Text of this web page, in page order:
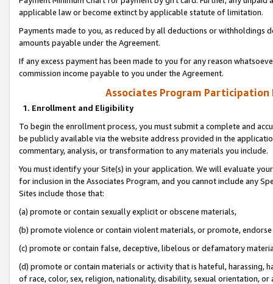
applicable law or become extinct by applicable statute of limitation.
Payments made to you, as reduced by all deductions or
amounts payable under the Agreement.
If any excess payment has been made to you for any reason
commission income payable to you under the Agreement.
Associates Program Participation
1. Enrollment and Eligibility
To begin the enrollment process, you must submit a complete and
be publicly available via the website address provided in the
commentary, analysis, or transformation to any materials you include.
You must identify your Site(s) in your application. We will evaluate
for inclusion in the Associates Program, and you cannot include any
Sites include those that:
(a) promote or contain sexually explicit or obscene materials,
(b) promote violence or contain violent materials, or promote,
(c) promote or contain false, deceptive, libelous or defamatory
(d) promote or contain materials or activity that is hateful, harassing,
of race, color, sex, religion, nationality, disability, sexual orientation, or